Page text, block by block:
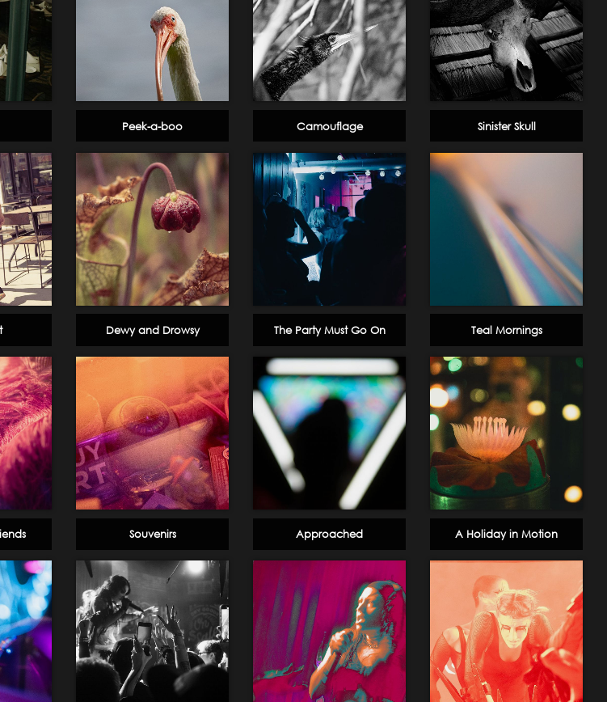
Peek-a-boo Camouflage Sinister Skull
Dewy and Drowsy The Party Must Go On Teal Mornings
Souvenirs Approached A Holiday in Motion